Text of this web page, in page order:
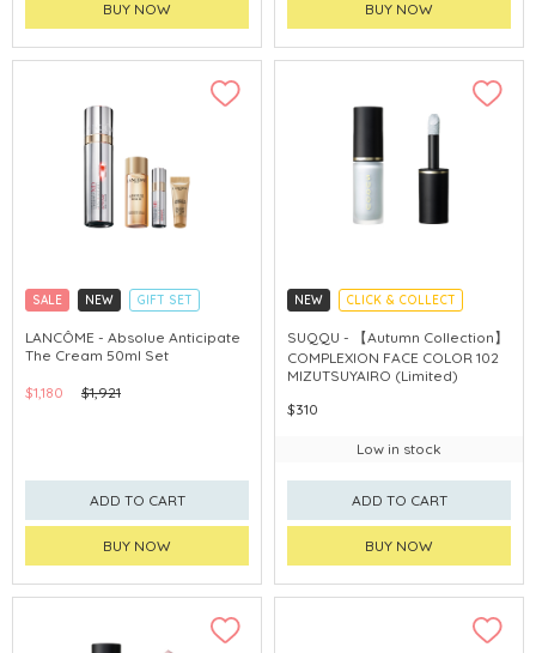
BUY NOW BUY NOW
SALE NEW
GIFT SET
CLICK & COLLECT
LANCÔME - Absolue Anticipate
The Cream 50ml Set
$1,180 $1,921
ADD TO CART
BUY NOW
NEW
CLICK & COLLECT
AUTUMN COLLECTION
SUQQU - 【Autumn Collection】
COMPLEXION FACE COLOR 102
MIZUTSUYAIRO (Limited)
$310
Low in stock
ADD TO CART
BUY NOW